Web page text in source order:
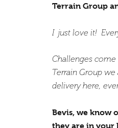
Terrain Group
I just love it!
Challenges
Terrain Group we
delivery here,
Bevis, we know
they are in your